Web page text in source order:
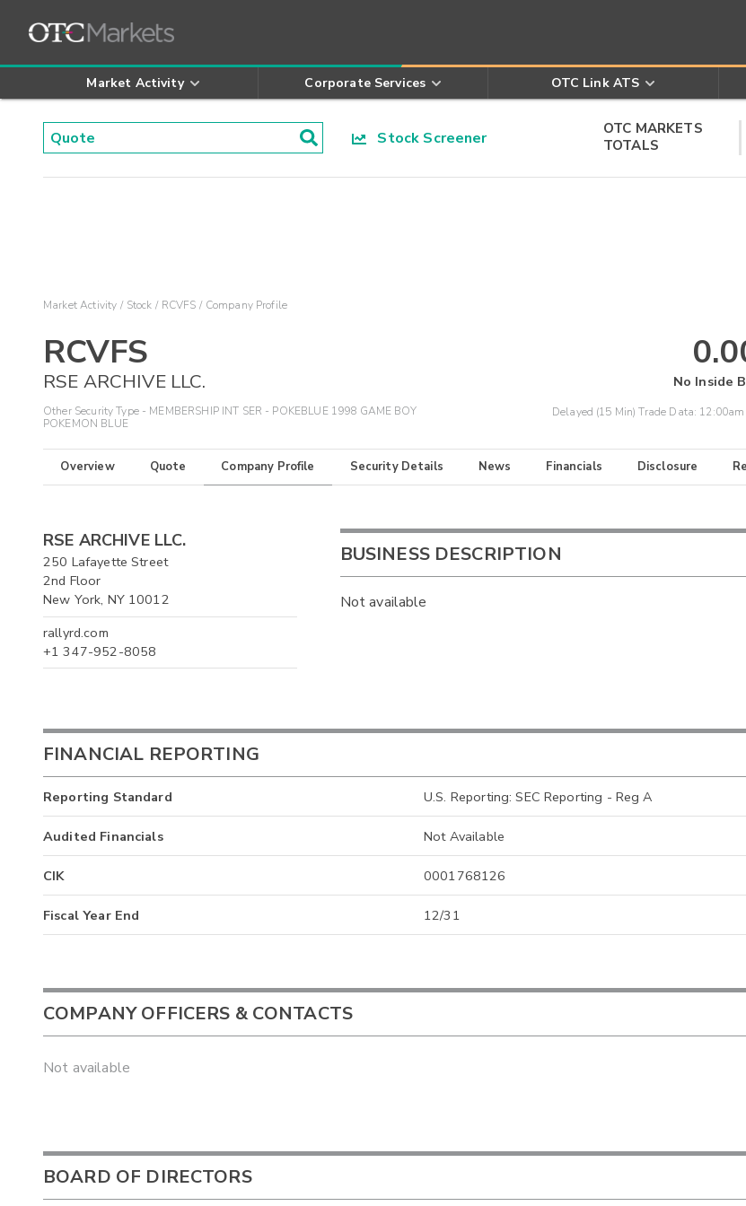
Market Activity Corporate Services OTC Link ATS
Stock Screener
OTC MARKETS
TOTALS
Market Activity Stock RCVFS Company Profile
RCVFS
RSE ARCHIVE LLC.
Other Security Type - MEMBERSHIP INT SER - POKEBLUE 1998 GAME BOY
POKEMON BLUE
No Inside
Delayed (15 Min) Trade Data:
Overview Quote Company Profile Security Details News Financials Disclosure
RSE ARCHIVE LLC.
250 Lafayette Street
2nd Floor
New York, NY 10012
rallyrd.com
+1 347-952-8058
BUSINESS DESCRIPTION
Not available
FINANCIAL REPORTING
Reporting Standard U.S. Reporting: SEC Reporting - Reg A
Audited Financials Not Available
CIK 0001768126
Fiscal Year End 12/31
COMPANY OFFICERS & CONTACTS
Not available
BOARD OF DIRECTORS